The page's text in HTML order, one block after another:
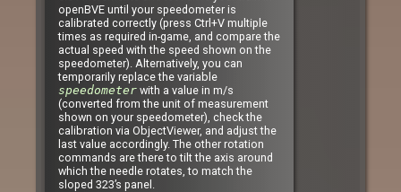
openBVE until your speedometer is
calibrated correctly (press Ctrl+V multiple
times as required in-game, and compare the
actual speed with the speed shown on the
speedometer). Alternatively, you can
temporarily replace the variable
speedometer with a value in m/s
(converted from the unit of measurement
shown on your speedometer), check the
calibration via ObjectViewer, and adjust the
last value accordingly. The other rotation
commands are there to tilt the axis around
which the needle rotates, to match the
sloped 323’s panel.